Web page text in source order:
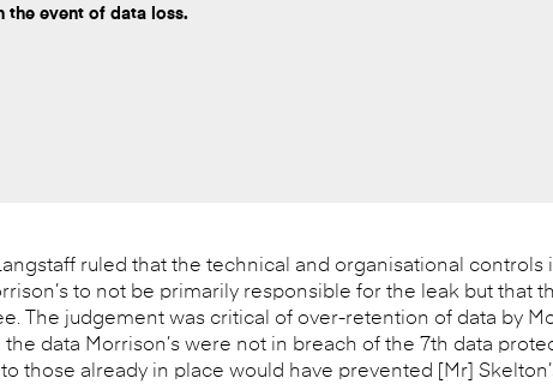
the event of data loss.
ruled that the technical and organisational controls
to not be primarily responsible for the leak but that
The judgement was critical of over-retention of data by
data Morrison’s were not in breach of the 7th data
those already in place would have prevented [Mr]